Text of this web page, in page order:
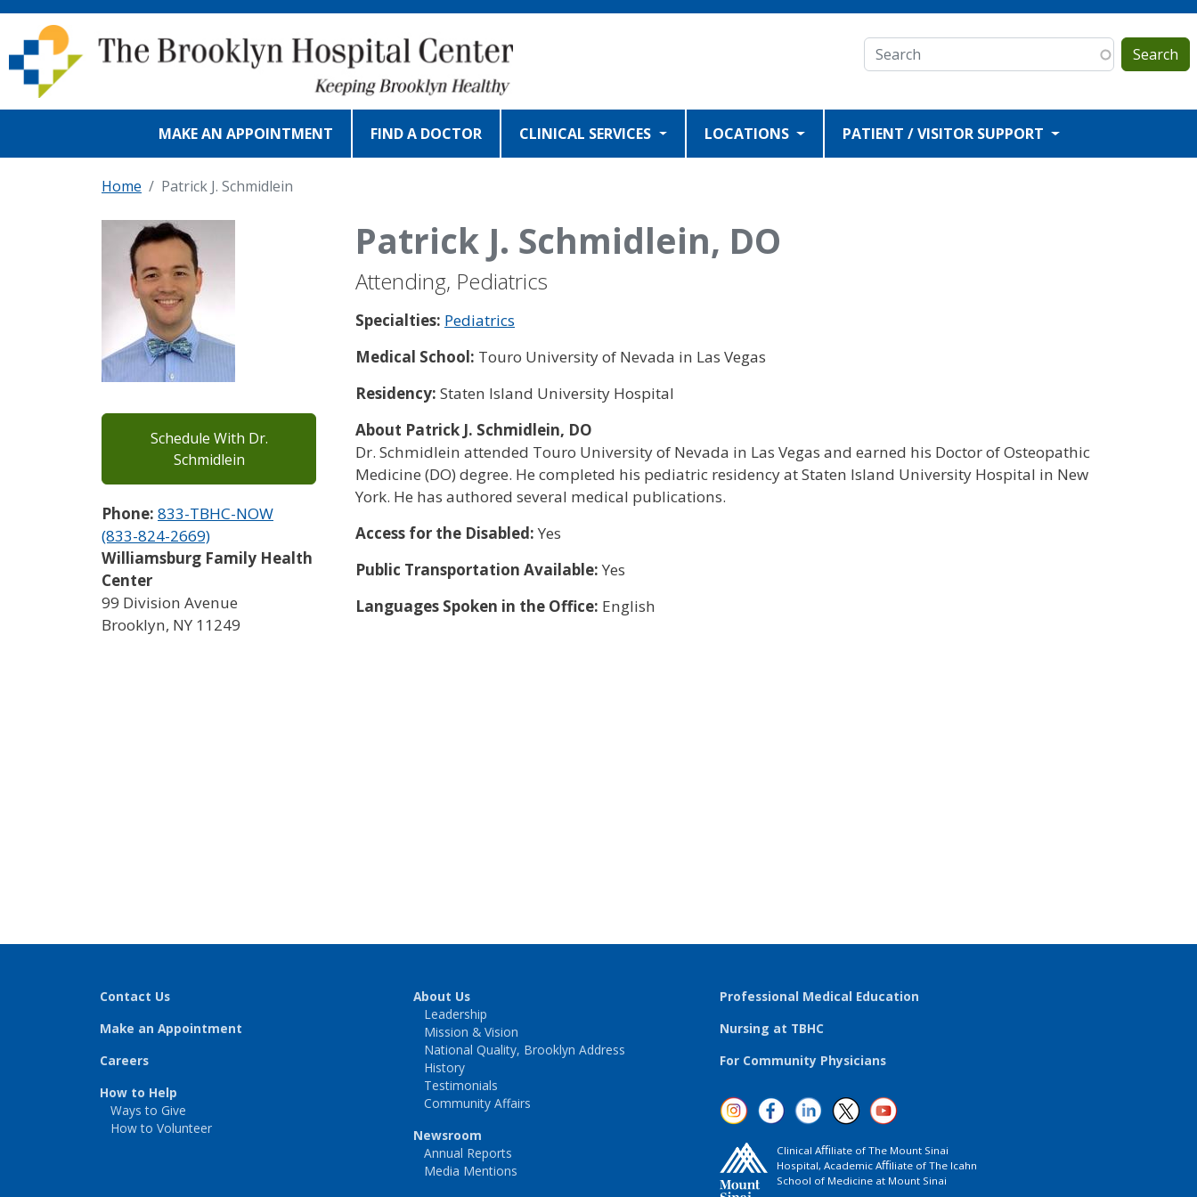
Skip to main content
Search
MAKE AN APPOINTMENT FIND A DOCTOR CLINICAL SERVICES LOCATIONS PATIENT / VISITOR SUPPORT
Home Patrick J. Schmidlein
Schedule With Dr.
Schmidlein
Phone: 833-TBHC-NOW
(833-824-2669)
Williamsburg Family Health
Center
99 Division Avenue
Brooklyn, NY 11249
Patrick J. Schmidlein, DO
Attending, Pediatrics
Specialties: Pediatrics
Medical School: Touro University of Nevada in Las Vegas
Residency: Staten Island University Hospital
About Patrick J. Schmidlein, DO
Dr. Schmidlein attended Touro University of Nevada in Las Vegas and earned his Doctor of Osteopathic
Medicine (DO) degree. He completed his pediatric residency at Staten Island University Hospital in New
York. He has authored several medical publications.
Access for the Disabled:Yes
Public Transportation Available:Yes
Languages Spoken in the Office: English
Contact Us
Make an Appointment
Careers
How to Help
Ways to Give
How to Volunteer
About Us
Leadership
Mission & Vision
National Quality, Brooklyn Address
History
Testimonials
Community Affairs
Newsroom
Annual Reports
Media Mentions
Professional Medical Education
Nursing at TBHC
For Community Physicians
Clinical Aﬃliate of The Mount Sinai
Hospital, Academic Aﬃliate of The Icahn
School of Medicine at Mount Sinai